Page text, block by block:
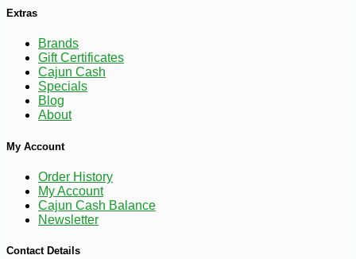
Extras
Brands
Gift Certificates
Cajun Cash
Specials
Blog
About
My Account
Order History
My Account
Cajun Cash Balance
Newsletter
Contact Details